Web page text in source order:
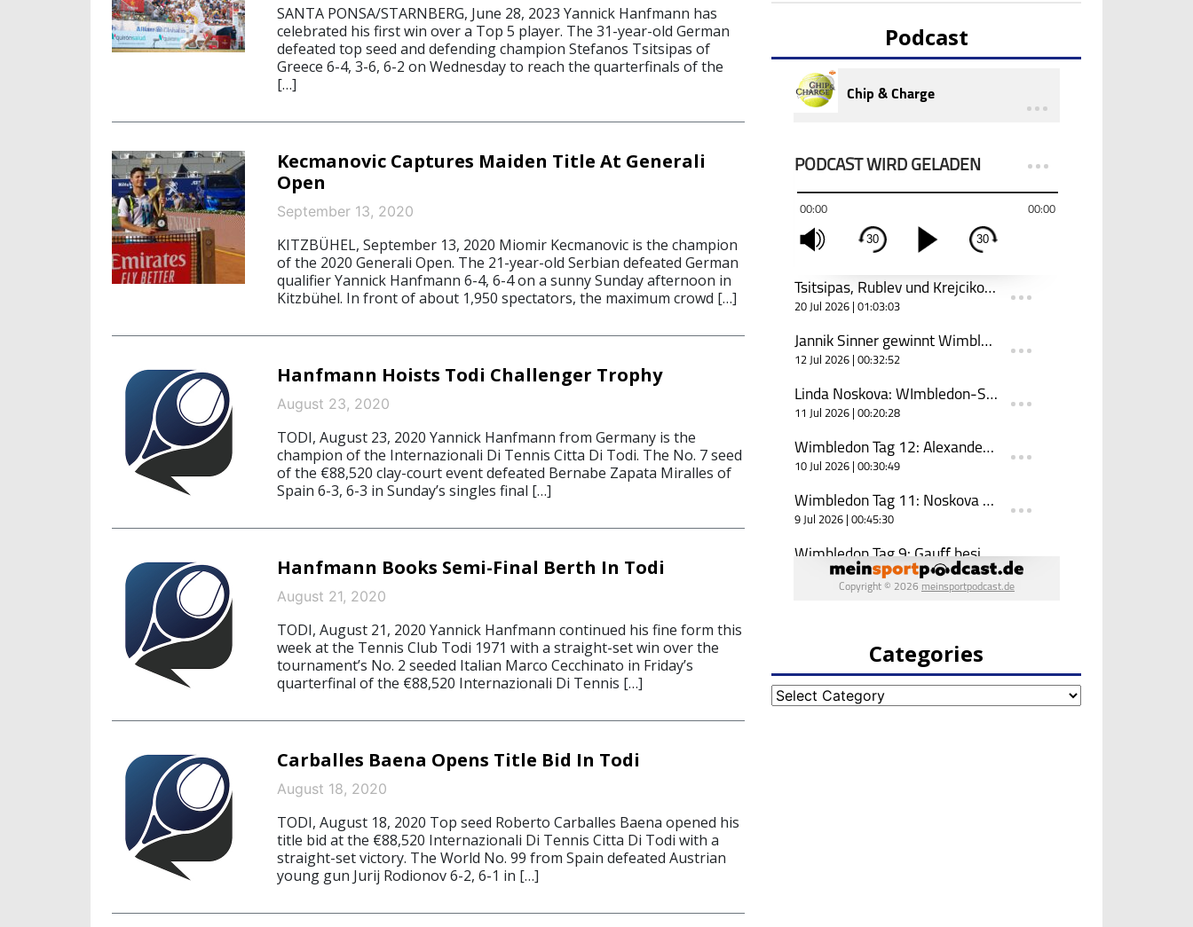
SANTA PONSA/STARNBERG, June 28, 2023 Yannick Hanfmann has
celebrated his first win over a Top 5 player. The 31-year-old German
defeated top seed and defending champion Stefanos Tsitsipas of
Greece 6-4, 3-6, 6-2 on Wednesday to reach the quarterfinals of the
[…]
Kecmanovic Captures Maiden Title At Generali
Open
September 13, 2020
KITZBÜHEL, September 13, 2020 Miomir Kecmanovic is the champion
of the 2020 Generali Open. The 21-year-old Serbian defeated German
qualifier Yannick Hanfmann 6-4, 6-4 on a sunny Sunday afternoon in
Kitzbühel. In front of about 1,950 spectators, the maximum crowd […]
Hanfmann Hoists Todi Challenger Trophy
August 23, 2020
TODI, August 23, 2020 Yannick Hanfmann from Germany is the
champion of the Internazionali Di Tennis Citta Di Todi. The No. 7 seed
of the €88,520 clay-court event defeated Bernabe Zapata Miralles of
Spain 6-3, 6-3 in Sunday’s singles final […]
Hanfmann Books Semi-Final Berth In Todi
August 21, 2020
TODI, August 21, 2020 Yannick Hanfmann continued his fine form this
week at the Tennis Club Todi 1971 with a straight-set win over the
tournament’s No. 2 seeded Italian Marco Cecchinato in Friday’s
quarterfinal of the €88,520 Internazionali Di Tennis […]
Carballes Baena Opens Title Bid In Todi
August 18, 2020
TODI, August 18, 2020 Top seed Roberto Carballes Baena opened his
title bid at the €88,520 Internazionali Di Tennis Citta Di Todi with a
straight-set victory. The World No. 99 from Spain defeated Austrian
young gun Jurij Rodionov 6-2, 6-1 in […]
Podcast
Categories
Categories